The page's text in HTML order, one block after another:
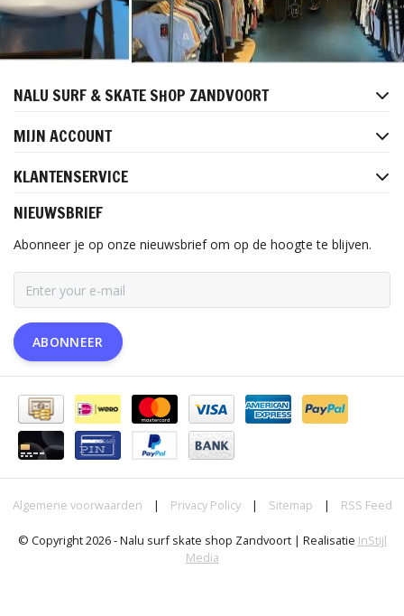
NALU SURF & SKATE SHOP ZANDVOORT
MIJN ACCOUNT
KLANTENSERVICE
NIEUWSBRIEF
Abonneer je op onze nieuwsbrief om op de hoogte te blijven.
ABONNEER
Algemene voorwaarden | Privacy Policy | Sitemap | RSS Feed
© Copyright 2026 - Nalu surf skate shop Zandvoort | Realisatie InStijl
Media